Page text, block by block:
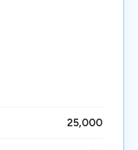
25,000